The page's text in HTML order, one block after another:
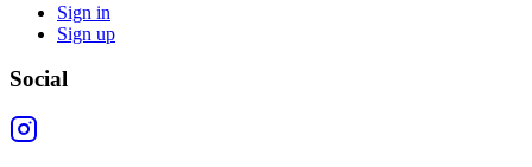
Sign in
Sign up
Social